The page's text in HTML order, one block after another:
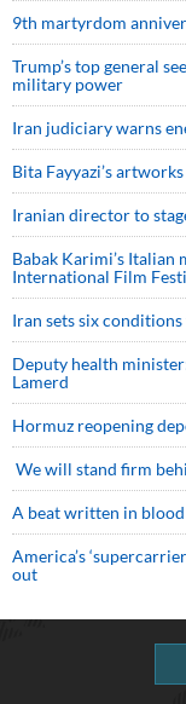
9th martyrdom
Trump’s top general
military power
Iran judiciary warns
Bita Fayyazi’s
Iranian director to
Babak Karimi’s Italian
International Film
Iran sets six
Deputy health
Lamerd
Hormuz reopening
We will stand firm
A beat written in blood
America’s
out